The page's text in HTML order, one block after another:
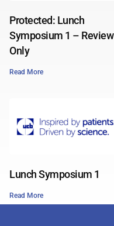
Protected: Lunch
Symposium 1 – Review
Only
Read More
Lunch Symposium 1
Read More